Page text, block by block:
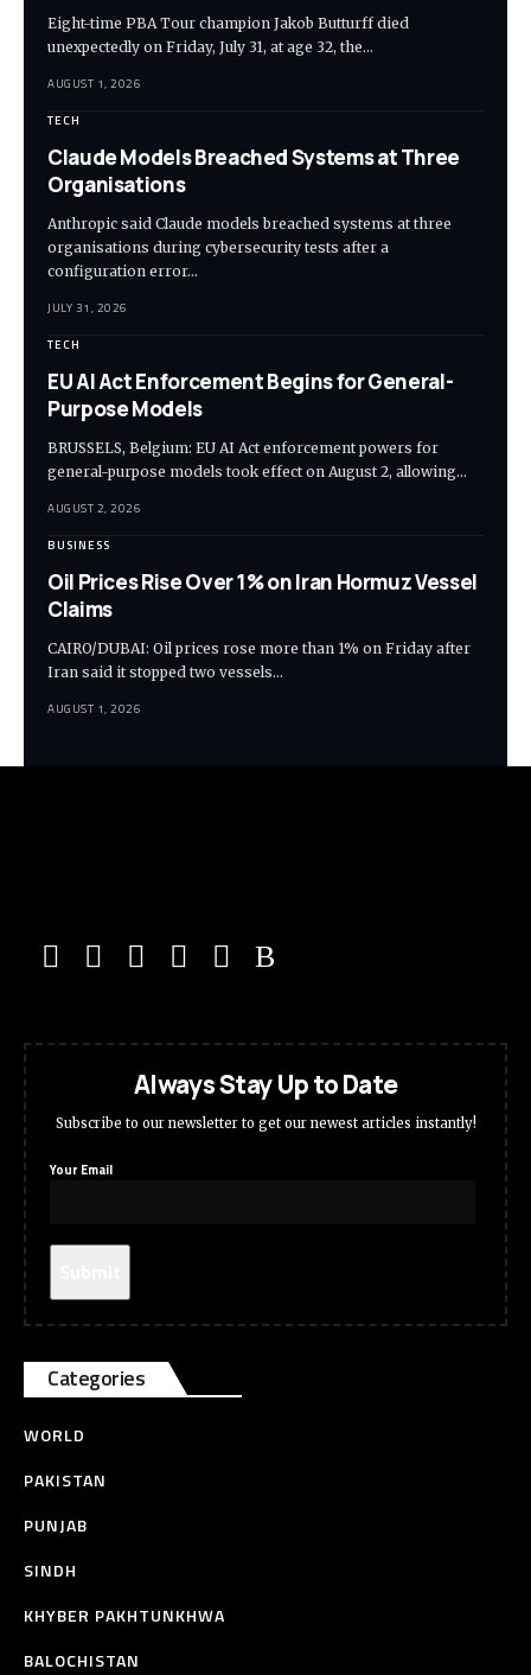
Eight-time PBA Tour champion Jakob Butturff died
unexpectedly on Friday, July 31, at age 32, the…
AUGUST 1, 2026
TECH
Claude Models Breached Systems at Three
Organisations
Anthropic said Claude models breached systems at three
organisations during cybersecurity tests after a
configuration error…
JULY 31, 2026
TECH
EU AI Act Enforcement Begins for General-
Purpose Models
BRUSSELS, Belgium: EU AI Act enforcement powers for
general-purpose models took effect on August 2, allowing…
AUGUST 2, 2026
BUSINESS
Oil Prices Rise Over 1% on Iran Hormuz Vessel
Claims
CAIRO/DUBAI: Oil prices rose more than 1% on Friday after
Iran said it stopped two vessels…
AUGUST 1, 2026
Always Stay Up to Date
Subscribe to our newsletter to get our newest articles instantly!
Your Email
Categories
WORLD
PAKISTAN
PUNJAB
SINDH
KHYBER PAKHTUNKHWA
BALOCHISTAN